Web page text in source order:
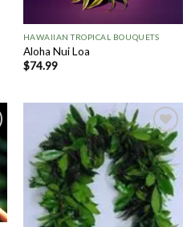
HAWAIIAN TROPICAL BOUQUETS
Aloha Nui Loa
$74.99
Add to
Wishlist